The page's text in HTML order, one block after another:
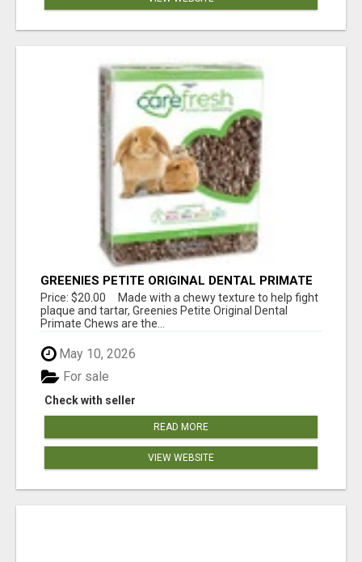
GREENIES PETITE ORIGINAL DENTAL PRIMATE
CHEWS
Price: $20.00 Made with a chewy texture to help fight
plaque and tartar, Greenies Petite Original Dental
Primate Chews are the...
May 10, 2026
Check with seller
For sale
READ MORE
VIEW WEBSITE